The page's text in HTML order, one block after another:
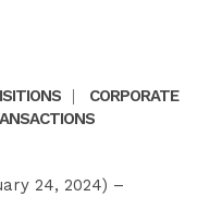
|
CORPORATE
24, 2024) –